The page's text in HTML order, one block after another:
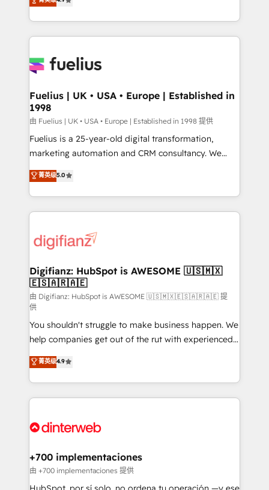
𝗯𝘂𝘀𝗶𝗻𝗲𝘀𝘀' button to get in touch (𝘸𝘦'𝘳𝘦 𝘴𝘶𝘱𝘦𝘳
𝘳𝘦𝘴𝘱𝘰𝘯𝘴𝘪𝘷𝘦)
implement the platform into complex business
environments, optimise what you've got and make
sure you can actually use it, build your website in
for you and execute it on HubSpot. We are on the
framework, meaning we've been accredited by
HubSpot and vetted by the CCS, which means we
can support public sector companies as well the
other ones listed in our profile. Our services: -
HubSpot implementation - HubSpot CMS website
is there for you to: - Grow revenue, and run your
business more efficiently - Build stronger
more people - Get the most out of your HubSpot
investment
Fuelius | UK • USA • Europe | Established in
1998
由 Fuelius | UK • USA • Europe | Established in 1998 提供
Fuelius is a 25-year-old digital transformation,
marketing automation and CRM consultancy. We
enable mid-market and enterprise clients to
maximise their return from digital and fuel their
growth. We modernise platforms, streamline
operations that are causing inefficiencies, improve
supercharge revenue operations Key services: • CRM
Transformation / Web Development • RevOps &
Sales Consulting • Marketing Automation What
makes us different? 🚀 Top 0.5% of global HubSpot
agencies ⚙️ The strongest technical ability and
integration capabilities 💼 Consultative, long-term
partners who will embed ourselves into your
business, processes and systems 🏢 We specialise in
working with mid-market and enterprise
organisations, global organisations and those with
complex use cases 🏆 CRM Implementation,
Onboarding Accredited 🔐 ISO27001 & ISO9001
菁英级5.0
Digifianz: HubSpot is AWESOME 🇺🇸🇲🇽
🇪🇸🇦🇷🇦🇪
由 Digifianz: HubSpot is AWESOME 🇺🇸🇲🇽🇪🇸🇦🇷🇦🇪 提
供
You shouldn't struggle to make business happen. We
help companies get out of the rut with experienced,
process-oriented teams implementing HubSpot
Marketing, Sales, Service, CMS and Operations Hub,
so selling and actually engaging with your customers
feels easy and pain-free. We are a top ranked
and Customer First Awards, 4.9/5 rating in HubSpot
helps the following industries: logistics & 3PL, home
improvement & construction, branding and
commercialization, real estate, health, education,
菁英级4.9
+700 implementaciones
由 +700 implementaciones 提供